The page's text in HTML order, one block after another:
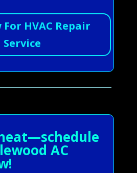
HVAC Repair
Service
AC